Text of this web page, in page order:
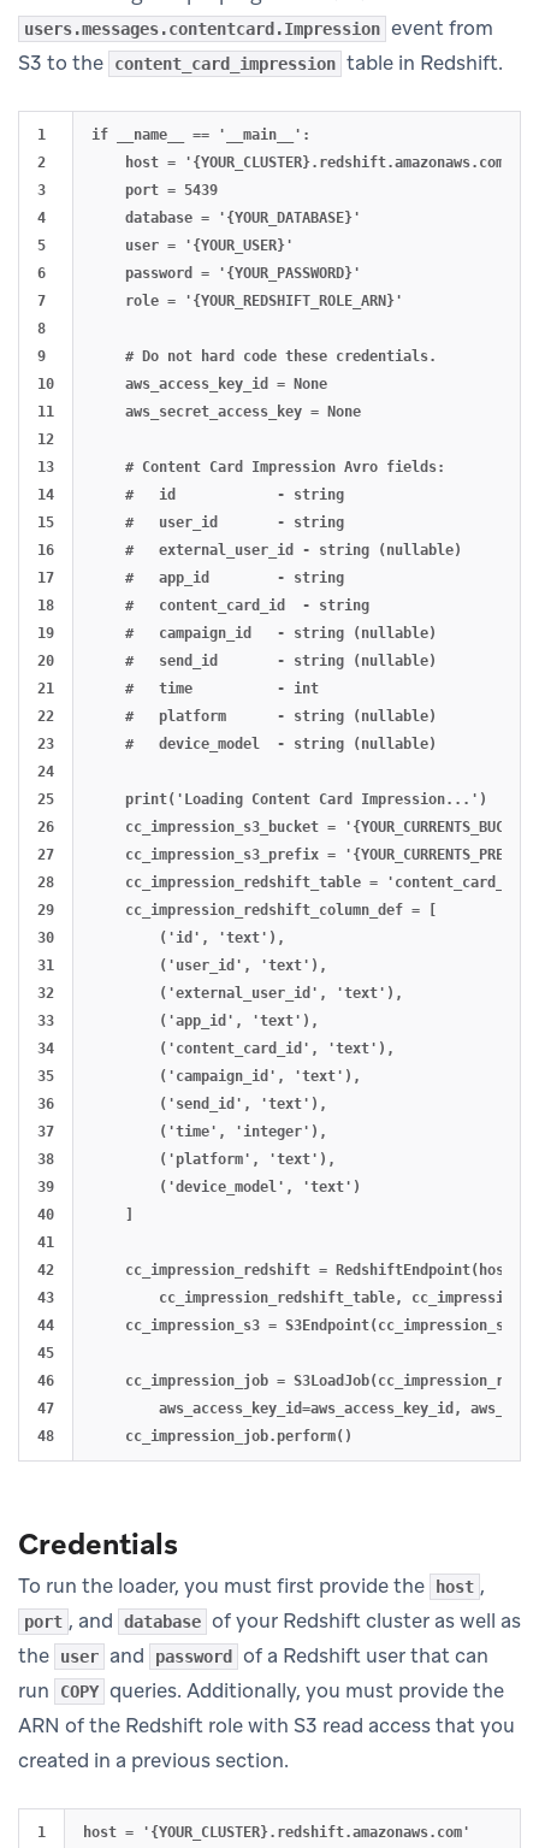
users.messages.contentcard.Impression event from
S3 to the
content_card_impression table in Redshift.
1
2
3
4
5
6
7
8
9
10
11
12
13
14
15
16
17
18
19
20
21
22
23
24
25
26
27
28
29
30
31
32
33
34
35
36
37
38
39
40
41
42
43
44
45
46
47
if __name__ == '__main__':
    host = '{YOUR_CLUSTER}.redshift.amazonaws.com'
    port = 5439
    database = '{YOUR_DATABASE}'
    user = '{YOUR_USER}'
    password = '{YOUR_PASSWORD}'
    role = '{YOUR_REDSHIFT_ROLE_ARN}'
    # Do not hard code these credentials.
    aws_access_key_id = None
    aws_secret_access_key = None
    # Content Card Impression Avro fields:
    #   id            - string
    #   user_id       - string
    #   external_user_id - string (nullable)
    #   app_id        - string
    #   content_card_id  - string
    #   campaign_id   - string (nullable)
    #   send_id       - string (nullable)
    #   time          - int
    #   platform      - string (nullable)
    #   device_model  - string (nullable)
    print('Loading Content Card Impression...')
cc_impression_s3_bucket =
cc_impression_s3_prefix =
cc_impression_redshift_table =
    cc_impression_redshift_column_def = [
        ('id', 'text'),
        ('user_id', 'text'),
        ('external_user_id', 'text'),
        ('app_id', 'text'),
        ('content_card_id', 'text'),
        ('campaign_id', 'text'),
        ('send_id', 'text'),
        ('time', 'integer'),
        ('platform', 'text'),
        ('device_model', 'text')
cc_impression_redshift = RedshiftEndpoint(host,
cc_impression_redshift_table,
cc_impression_s3 =
cc_impression_job =
aws_access_key_id=aws_access_key_id,
Credentials
To run the loader, you must first provide the host ,
port , and database of your Redshift cluster as well as
the
user and password
of a Redshift user that can
run
COPY queries. Additionally, you must provide the
ARN of the Redshift role with S3 read access that you
created in a previous section.
1
host = '{YOUR_CLUSTER}.redshift.amazonaws.com'